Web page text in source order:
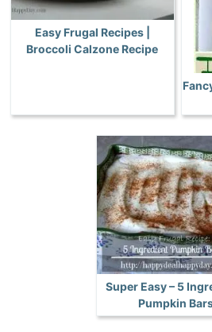
Easy Frugal Recipes |
Broccoli Calzone Recipe
Super Easy – 5
Pumpkin